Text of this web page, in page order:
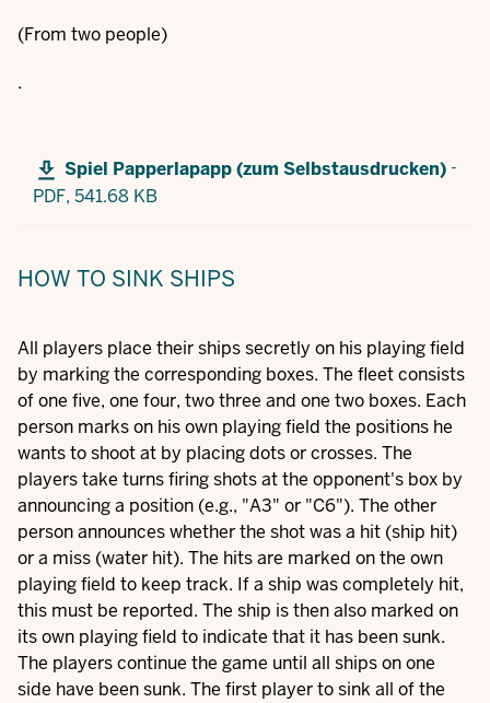
(From two people)
.
Spiel Papperlapapp (zum Selbstausdrucken) -
PDF, 541.68 KB
HOW TO SINK SHIPS
All players place their ships secretly on his playing field
by marking the corresponding boxes. The fleet consists
of one five, one four, two three and one two boxes. Each
person marks on his own playing field the positions he
wants to shoot at by placing dots or crosses. The
players take turns firing shots at the opponent's box by
announcing a position (e.g., "A3" or "C6"). The other
person announces whether the shot was a hit (ship hit)
or a miss (water hit). The hits are marked on the own
playing field to keep track. If a ship was completely hit,
this must be reported. The ship is then also marked on
its own playing field to indicate that it has been sunk.
The players continue the game until all ships on one
side have been sunk. The first player to sink all of the